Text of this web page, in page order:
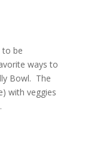
to be
ways to
Bowl. The
with veggies